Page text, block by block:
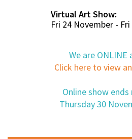
Virtual Art Show:
Fri 24 November -
We are ONLINE
Click here to view
Online show
Thursday 30